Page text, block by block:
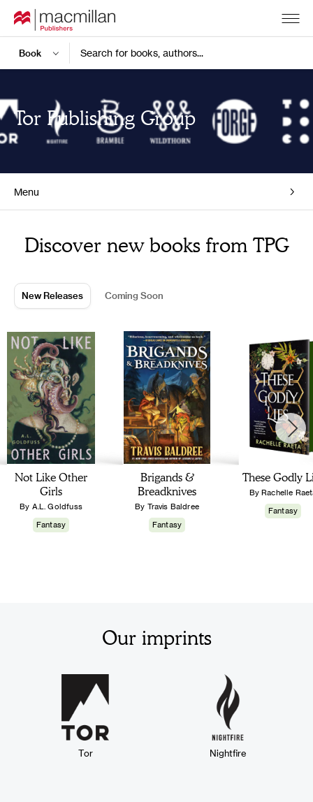
Search for books, authors...
Tor Publishing Group
Menu
Discover new books from TPG
New Releases Coming Soon
Not Like Other
Girls
By A.L. Goldfuss
Fantasy
Brigands &
Breadknives
By Travis Baldree
Fantasy
These Godly
By Rachelle
Fantasy
Our imprints
Tor Nightfire